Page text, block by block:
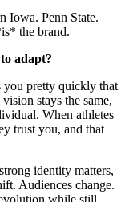
Iowa. Penn State.
the brand.
adapt?
you pretty quickly that
stays the same,
When athletes
trust you, and that
identity matters,
Audiences change.